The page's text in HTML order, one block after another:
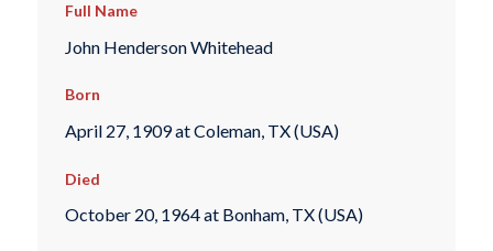
Full Name
John Henderson Whitehead
Born
April 27, 1909 at Coleman, TX (USA)
Died
October 20, 1964 at Bonham, TX (USA)